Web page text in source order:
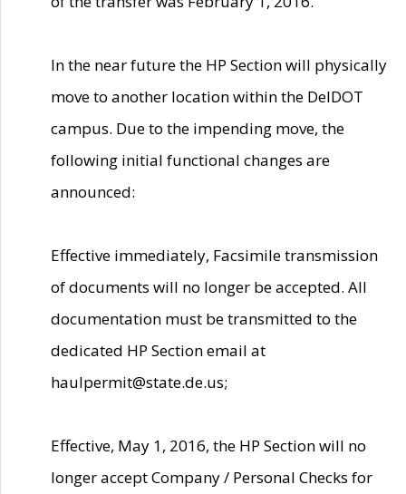
In the near future the HP Section will physically
move to another location within the DelDOT
campus. Due to the impending move, the
following initial functional changes are
announced:
Effective immediately, Facsimile transmission
of documents will no longer be accepted. All
documentation must be transmitted to the
dedicated HP Section email at
haulpermit@state.de.us;
Effective, May 1, 2016, the HP Section will no
longer accept Company / Personal Checks for